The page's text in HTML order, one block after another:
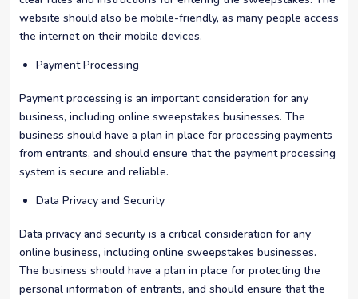
website should also be mobile-friendly, as many people access
the internet on their mobile devices.
Payment Processing
Payment processing is an important consideration for any
business, including online sweepstakes businesses. The
business should have a plan in place for processing payments
from entrants, and should ensure that the payment processing
system is secure and reliable.
Data Privacy and Security
Data privacy and security is a critical consideration for any
online business, including online sweepstakes businesses.
The business should have a plan in place for protecting the
personal information of entrants, and should ensure that the